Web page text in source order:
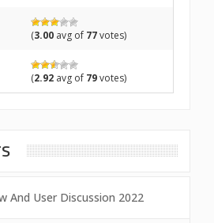
(3.00 avg of 77votes)
(2.92 avg of 79votes)
And User Discussion 2022